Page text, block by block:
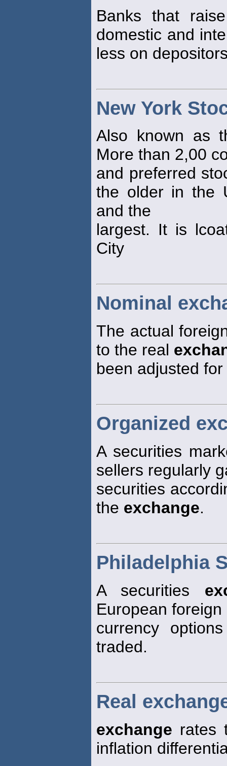
Banks that
domestic and
less on
New York
Also known as
More than 2,00
and preferred
the older in the
and the
largest. It is
City
Nominal
The actual
to the real
been adjusted
Organized
A securities
sellers regularly
securities
the exchange.
Philadelphia
A securities
European foreign
currency
traded.
Real
exchange rates
inflation